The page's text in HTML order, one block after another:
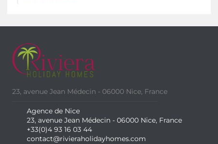
23, avenue Jean Médecin - 06000 Nice, France
Agence de Nice
23, avenue Jean Médecin - 06000 Nice, France
+33(0)4 93 16 03 44
contact@rivieraholidayhomes.com